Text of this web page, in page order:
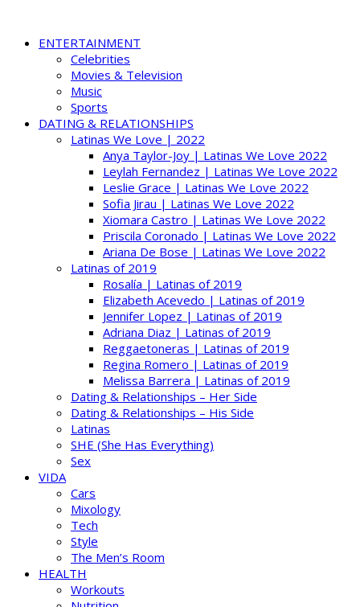
ENTERTAINMENT
Celebrities
Movies & Television
Music
Sports
DATING & RELATIONSHIPS
Latinas We Love | 2022
Anya Taylor-Joy | Latinas We Love 2022
Leylah Fernandez | Latinas We Love 2022
Leslie Grace | Latinas We Love 2022
Sofia Jirau | Latinas We Love 2022
Xiomara Castro | Latinas We Love 2022
Priscila Coronado | Latinas We Love 2022
Ariana De Bose | Latinas We Love 2022
Latinas of 2019
Rosalía | Latinas of 2019
Elizabeth Acevedo | Latinas of 2019
Jennifer Lopez | Latinas of 2019
Adriana Diaz | Latinas of 2019
Reggaetoneras | Latinas of 2019
Regina Romero | Latinas of 2019
Melissa Barrera | Latinas of 2019
Dating & Relationships – Her Side
Dating & Relationships – His Side
Latinas
SHE (She Has Everything)
Sex
VIDA
Cars
Mixology
Tech
Style
The Men’s Room
HEALTH
Workouts